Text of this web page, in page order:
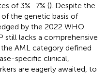
of 3%–7% (). Despite the
the genetic basis of
by the 2022 WHO
still lacks a comprehensive
AML category defined
specific clinical,
are eagerly awaited, to